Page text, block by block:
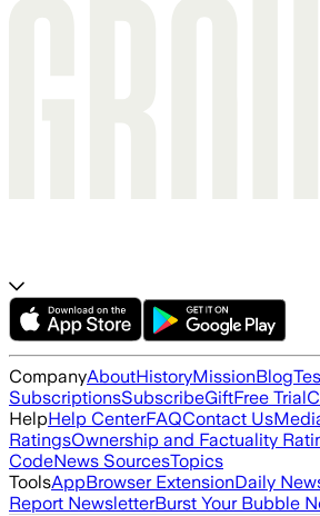
CompanyAboutHistoryMissionBlog
SubscriptionsSubscribeGiftFree Trial
HelpHelp CenterFAQContact Us
RatingsOwnership and Factuality
CodeNews SourcesTopics
ToolsAppBrowser ExtensionDaily
Report NewsletterBurst Your Bubble